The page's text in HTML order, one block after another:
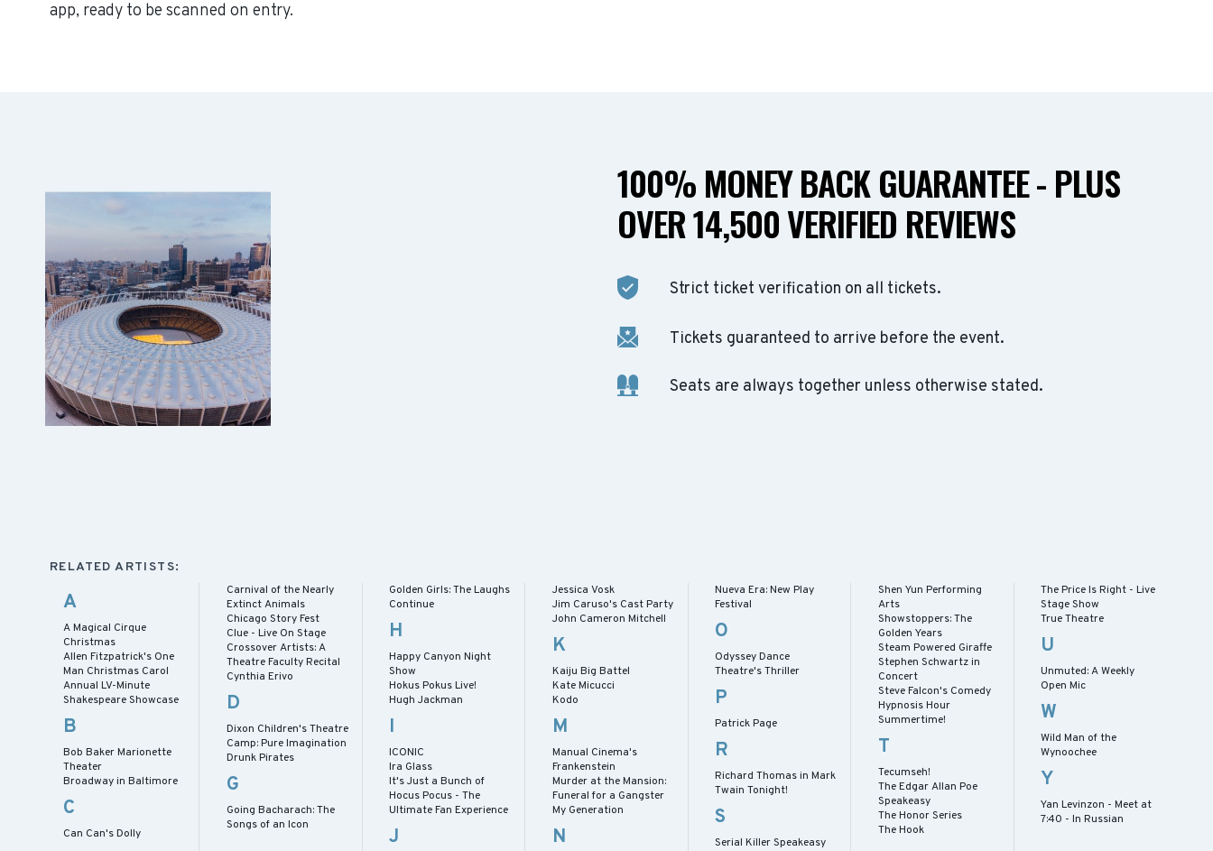
app, ready to be scanned on entry.
100% MONEY BACK GUARANTEE - PLUS
OVER 14,500 VERIFIED REVIEWS
Strict ticket verification on all tickets.
Tickets guaranteed to arrive before the event.
Seats are always together unless otherwise stated.
RELATED ARTISTS:
A
A Magical Cirque
Christmas
Allen Fitzpatrick's One
Man Christmas Carol
Annual LV-Minute
Shakespeare Showcase
B
Bob Baker Marionette
Theater
Broadway in Baltimore
C
Can Can's Dolly
Carnival of the Nearly
Extinct Animals
Chicago Story Fest
Clue - Live On Stage
Crossover Artists: A
Theatre Faculty Recital
Cynthia Erivo
D
Dixon Children's Theatre
Camp: Pure Imagination
Drunk Pirates
G
Going Bacharach: The
Songs of an Icon
Golden Girls: The Laughs
Continue
H
Happy Canyon Night
Show
Hokus Pokus Live!
Hugh Jackman
I
ICONIC
Ira Glass
It's Just a Bunch of
Hocus Pocus - The
Ultimate Fan Experience
J
Jessica Vosk
Jim Caruso's Cast Party
John Cameron Mitchell
K
Kaiju Big Battel
Kate Micucci
Kodo
M
Manual Cinema's
Frankenstein
Murder at the Mansion:
Funeral for a Gangster
My Generation
N
Nueva Era: New Play
Festival
O
Odyssey Dance
Theatre's Thriller
P
Patrick Page
R
Richard Thomas in Mark
Twain Tonight!
S
Serial Killer Speakeasy
Shen Yun Performing
Arts
Showstoppers: The
Golden Years
Steam Powered Giraffe
Stephen Schwartz in
Concert
Steve Falcon's Comedy
Hypnosis Hour
Summertime!
T
Tecumseh!
The Edgar Allan Poe
Speakeasy
The Honor Series
The Hook
The Price Is Right - Live
Stage Show
True Theatre
U
Unmuted: A Weekly
Open Mic
W
Wild Man of the
Wynoochee
Y
Yan Levinzon - Meet at
7:40 - In Russian